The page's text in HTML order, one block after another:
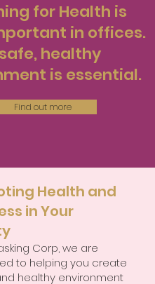
for Health is
in offices.
healthy
is essential.
Find out more
Health and
in Your
Corp, we are
to helping you create
healthy environment